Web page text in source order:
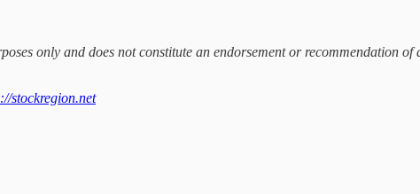
only and does not constitute an endorsement or recommendation
stockregion.net